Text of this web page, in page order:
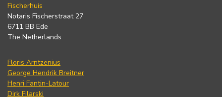
Fischerhuis
Notaris Fischerstraat 27
6711 BB Ede
The Netherlands
Floris Arntzenius
George Hendrik Breitner
Henri Fantin-Latour
Dirk Filarski